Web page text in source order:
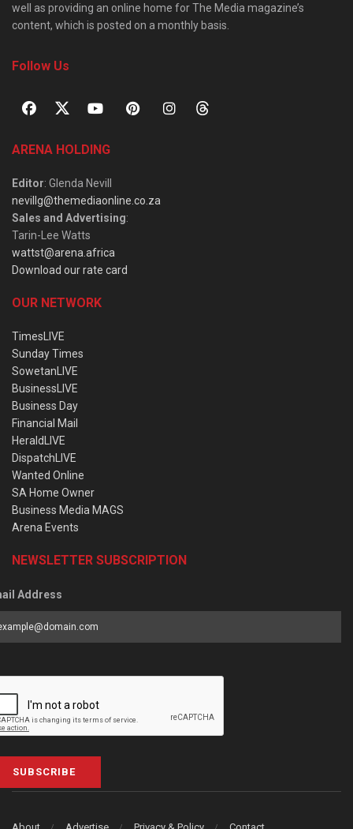
well as providing an online home for The Media magazine’s
content, which is posted on a monthly basis.
Follow Us
ARENA HOLDING
Editor: Glenda Nevill
nevillg@themediaonline.co.za
Sales and Advertising:
Tarin-Lee Watts
wattst@arena.africa
Download our rate card
OUR NETWORK
TimesLIVE
Sunday Times
SowetanLIVE
BusinessLIVE
Business Day
Financial Mail
HeraldLIVE
DispatchLIVE
Wanted Online
SA Home Owner
Business Media MAGS
Arena Events
NEWSLETTER SUBSCRIPTION
Address
SUBSCRIBE